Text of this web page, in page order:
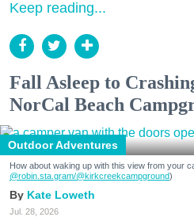
Keep reading...
Fall Asleep to
NorCal Beach
Outdoor Adventures
How about waking up with this view from your
@robin.sta.gram/@kirkcreekcampground)
Kate Loweth
Jul. 28, 2026